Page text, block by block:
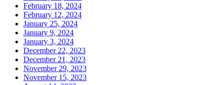
February 18, 2024
February 12, 2024
January 25, 2024
January 9, 2024
January 3, 2024
December 22, 2023
December 21, 2023
November 29, 2023
November 15, 2023